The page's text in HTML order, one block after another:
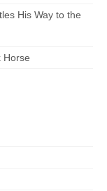
His Way to the
Horse